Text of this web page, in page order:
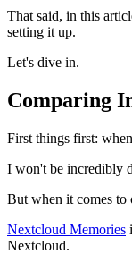
That said, in this
setting it up.
Let's dive in.
Comparing
First things first:
I won't be incredibly
But when it comes to
Nextcloud Memories
Nextcloud.